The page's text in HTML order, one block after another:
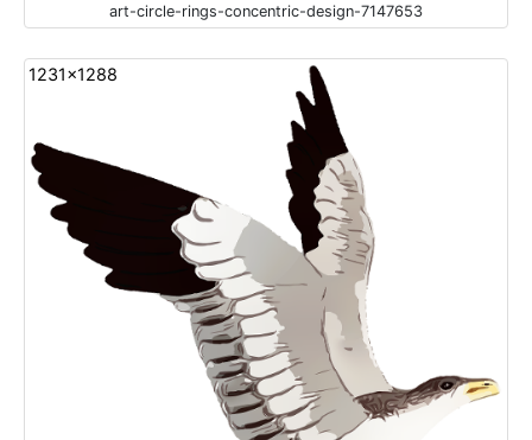
art-circle-rings-concentric-design-7147653
1231x1288